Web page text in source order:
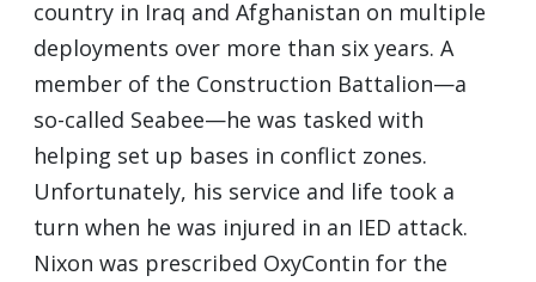
country in Iraq and Afghanistan on multiple
deployments over more than six years. A
member of the Construction Battalion—a
so-called Seabee—he was tasked with
helping set up bases in conflict zones.
Unfortunately, his service and life took a
turn when he was injured in an IED attack.
Nixon was prescribed OxyContin for the